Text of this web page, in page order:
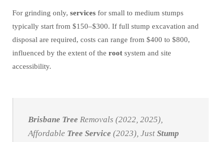
For grinding only, services for small to medium stumps
typically start from $150–$300. If full stump excavation and
disposal are required, costs can range from $400 to $800,
influenced by the extent of the root system and site
accessibility.
Brisbane Tree Removals (2022, 2025),
Affordable Tree Service (2023), Just Stump